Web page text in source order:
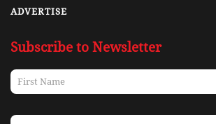
ADVERTISE
Subscribe to Newsletter